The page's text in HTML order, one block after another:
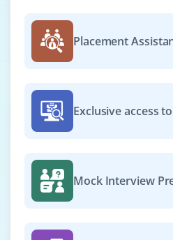
Specialist to create
and provide actionable
Workday Operations
Company Code : CPT200
Chennai, Tamil Nadu
₹30,000 - ₹50,000 a month
Placement
Exclusive access
Mock Interview